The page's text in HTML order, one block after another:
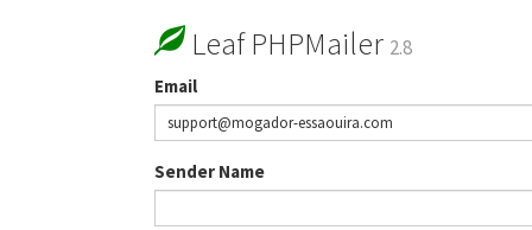
Leaf PHPMailer 2.8
Email
Sender Name